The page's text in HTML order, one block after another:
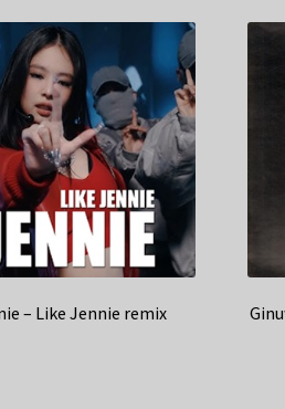
– Like Jennie remix